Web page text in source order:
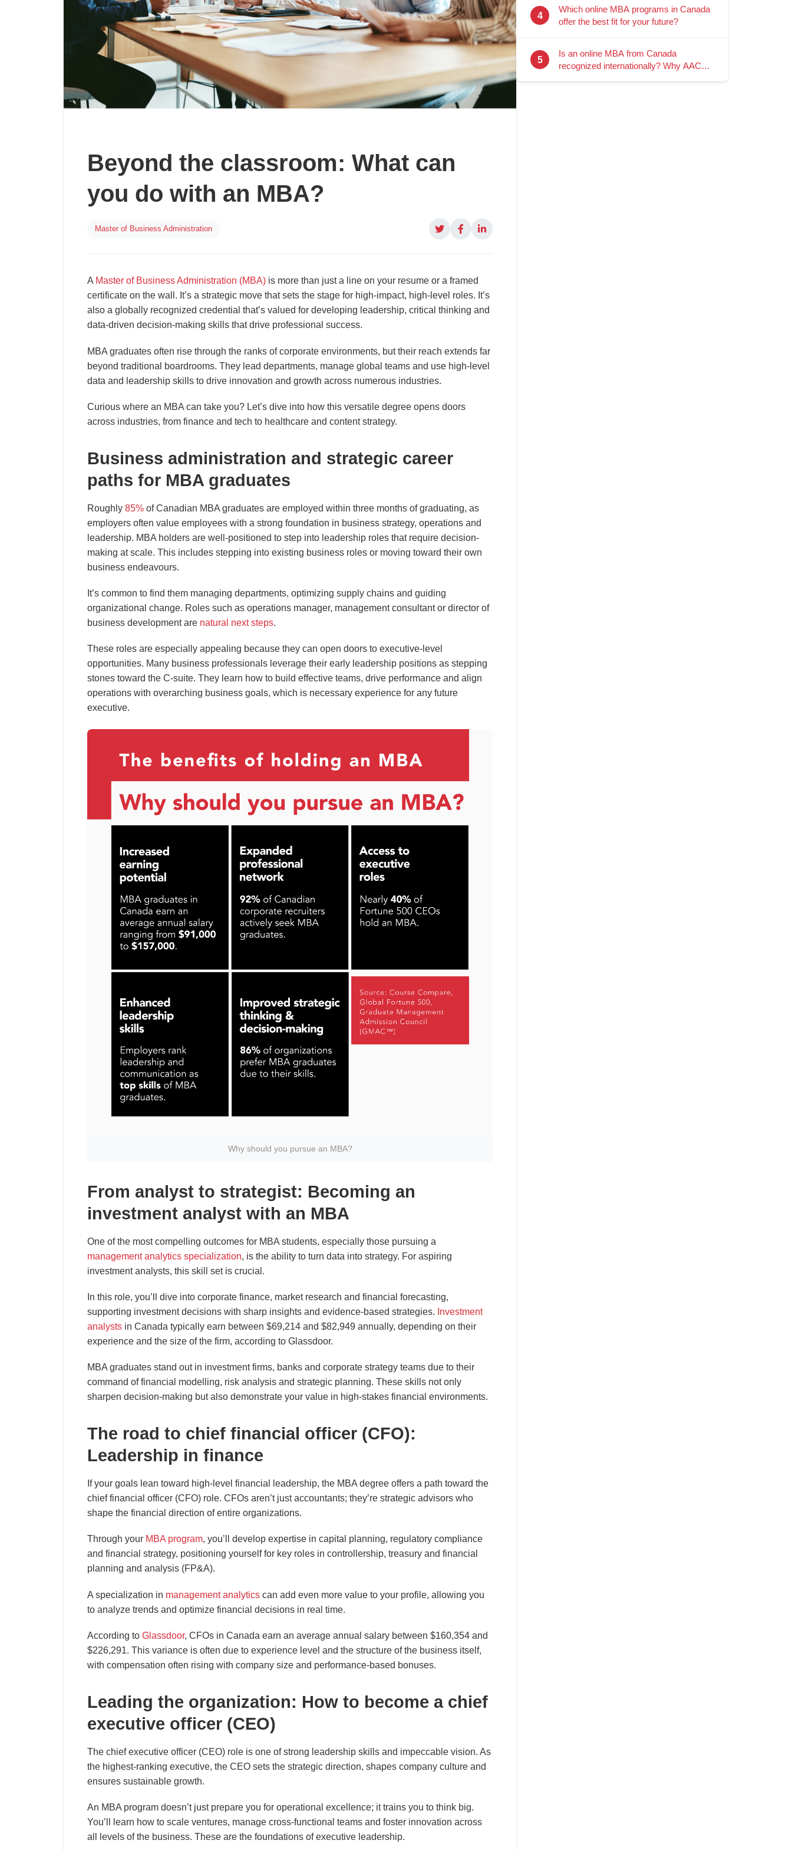
Beyond the classroom: What can
you do with an MBA?
Master of Business Administration
A Master of Business Administration (MBA) is more than just a line on your resume or a framed
certificate on the wall. It’s a strategic move that sets the stage for high-impact, high-level roles. It’s
also a globally recognized credential that’s valued for developing leadership, critical thinking and
data-driven decision-making skills that drive professional success.
MBA graduates often rise through the ranks of corporate environments, but their reach extends far
beyond traditional boardrooms. They lead departments, manage global teams and use high-level
data and leadership skills to drive innovation and growth across numerous industries.
Curious where an MBA can take you? Let’s dive into how this versatile degree opens doors
across industries, from finance and tech to healthcare and content strategy.
Business administration and strategic career
paths for MBA graduates
Roughly 85% of Canadian MBA graduates are employed within three months of graduating, as
employers often value employees with a strong foundation in business strategy, operations and
leadership. MBA holders are well-positioned to step into leadership roles that require decision-
making at scale. This includes stepping into existing business roles or moving toward their own
business endeavours.
It’s common to find them managing departments, optimizing supply chains and guiding
organizational change. Roles such as operations manager, management consultant or director of
business development are natural next steps.
These roles are especially appealing because they can open doors to executive-level
opportunities. Many business professionals leverage their early leadership positions as stepping
stones toward the C-suite. They learn how to build effective teams, drive performance and align
operations with overarching business goals, which is necessary experience for any future
executive.
Why should you pursue an MBA?
From analyst to strategist: Becoming an
investment analyst with an MBA
One of the most compelling outcomes for MBA students, especially those pursuing a
management analytics specialization, is the ability to turn data into strategy. For aspiring
investment analysts, this skill set is crucial.
In this role, you’ll dive into corporate finance, market research and financial forecasting,
supporting investment decisions with sharp insights and evidence-based strategies. Investment
analysts in Canada typically earn between $69,214 and $82,949 annually, depending on their
experience and the size of the firm, according to Glassdoor.
MBA graduates stand out in investment firms, banks and corporate strategy teams due to their
command of financial modelling, risk analysis and strategic planning. These skills not only
sharpen decision-making but also demonstrate your value in high-stakes financial environments.
The road to chief financial officer (CFO):
Leadership in finance
If your goals lean toward high-level financial leadership, the MBA degree offers a path toward the
chief financial officer (CFO) role. CFOs aren’t just accountants; they’re strategic advisors who
shape the financial direction of entire organizations.
Through your MBA program, you’ll develop expertise in capital planning, regulatory compliance
and financial strategy, positioning yourself for key roles in controllership, treasury and financial
planning and analysis (FP&A).
A specialization in management analytics can add even more value to your profile, allowing you
to analyze trends and optimize financial decisions in real time.
According to Glassdoor, CFOs in Canada earn an average annual salary between $160,354 and
$226,291. This variance is often due to experience level and the structure of the business itself,
with compensation often rising with company size and performance-based bonuses.
Leading the organization: How to become a chief
executive officer (CEO)
The chief executive officer (CEO) role is one of strong leadership skills and impeccable vision. As
the highest-ranking executive, the CEO sets the strategic direction, shapes company culture and
ensures sustainable growth.
An MBA program doesn’t just prepare you for operational excellence; it trains you to think big.
You’ll learn how to scale ventures, manage cross-functional teams and foster innovation across
all levels of the business. These are the foundations of executive leadership.
4
Which online MBA programs in Canada
offer the best fit for your future?
5
Is an online MBA from Canada
recognized internationally? Why AACSB